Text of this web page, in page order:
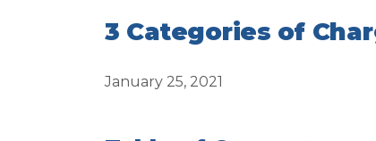
3 Categories of
January 25, 2021